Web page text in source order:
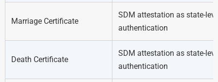
Marriage Certificate
SDM attestation as state-
authentication
Death Certificate
SDM attestation as state-
authentication